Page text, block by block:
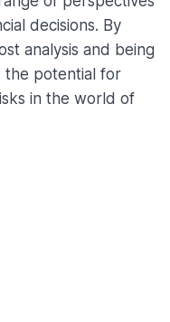
decisions. By
analysis and being
the potential for
in the world of